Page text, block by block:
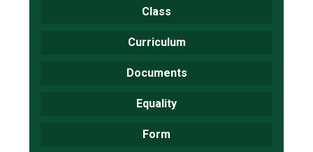
Class
Curriculum
Documents
Equality
Form